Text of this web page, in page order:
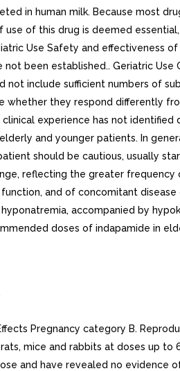
in human milk. Because most
use of this drug is deemed
Use Safety and effectiveness
been established.. Geriatric Use
not include sufficient numbers of
whether they respond differently
experience has not identified
and younger patients. In
should be cautious, usually
reflecting the greater frequency
function, and of concomitant
accompanied by
doses of indapamide in
Pregnancy category B.
mice and rabbits at doses up to
and have revealed no evidence